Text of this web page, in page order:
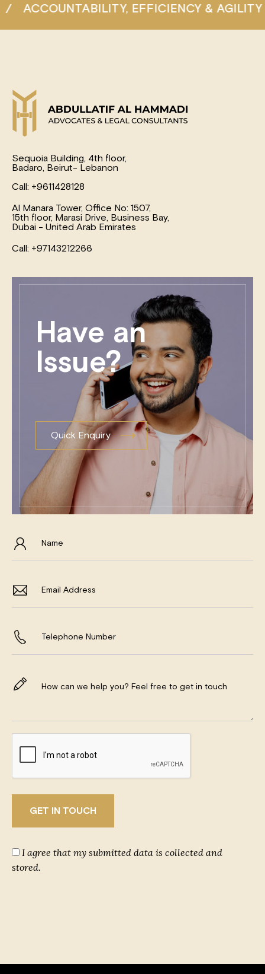
EFFICIENCY & AGILITY /
Sequoia Building, 4th floor,
Badaro, Beirut- Lebanon
Call: +9611428128
Al Manara Tower, Office No: 1507,
15th floor, Marasi Drive, Business Bay,
Dubai - United Arab Emirates
Call: +97143212266
Have an
Issue?
Quick Enquiry
I agree that my submitted data is collected and
stored.